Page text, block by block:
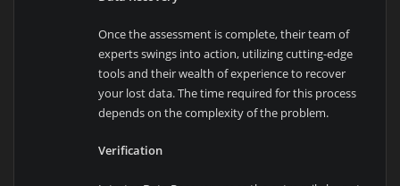
Once the assessment is complete, their team of
experts swings into action, utilizing cutting-edge
tools and their wealth of experience to recover
your lost data. The time required for this process
depends on the complexity of the problem.
Verification